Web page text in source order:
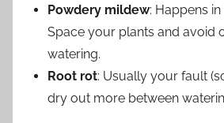
Powdery mildew: Happens
Space your plants and avoid
watering.
Root rot: Usually your fault
dry out more between